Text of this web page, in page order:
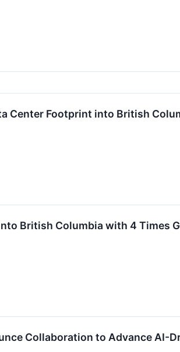
Center Footprint into British
British Columbia with 4 Times
Collaboration to Advance